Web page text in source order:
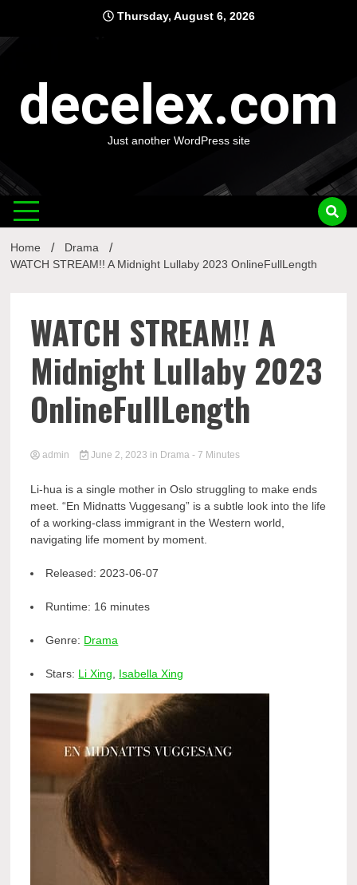
content
Thursday, August 6, 2026
decelex.com
Just another WordPress site
Home
Drama
WATCH STREAM!! A Midnight Lullaby 2023 OnlineFullLength
WATCH STREAM!! A
Midnight Lullaby 2023
OnlineFullLength
admin June 2, 2023 in Drama - 7 Minutes
Li-hua is a single mother in Oslo struggling to make ends
meet. “En Midnatts Vuggesang” is a subtle look into the life
of a working-class immigrant in the Western world,
navigating life moment by moment.
Released: 2023-06-07
Runtime: 16 minutes
Genre: Drama
Stars: Li Xing Isabella Xing